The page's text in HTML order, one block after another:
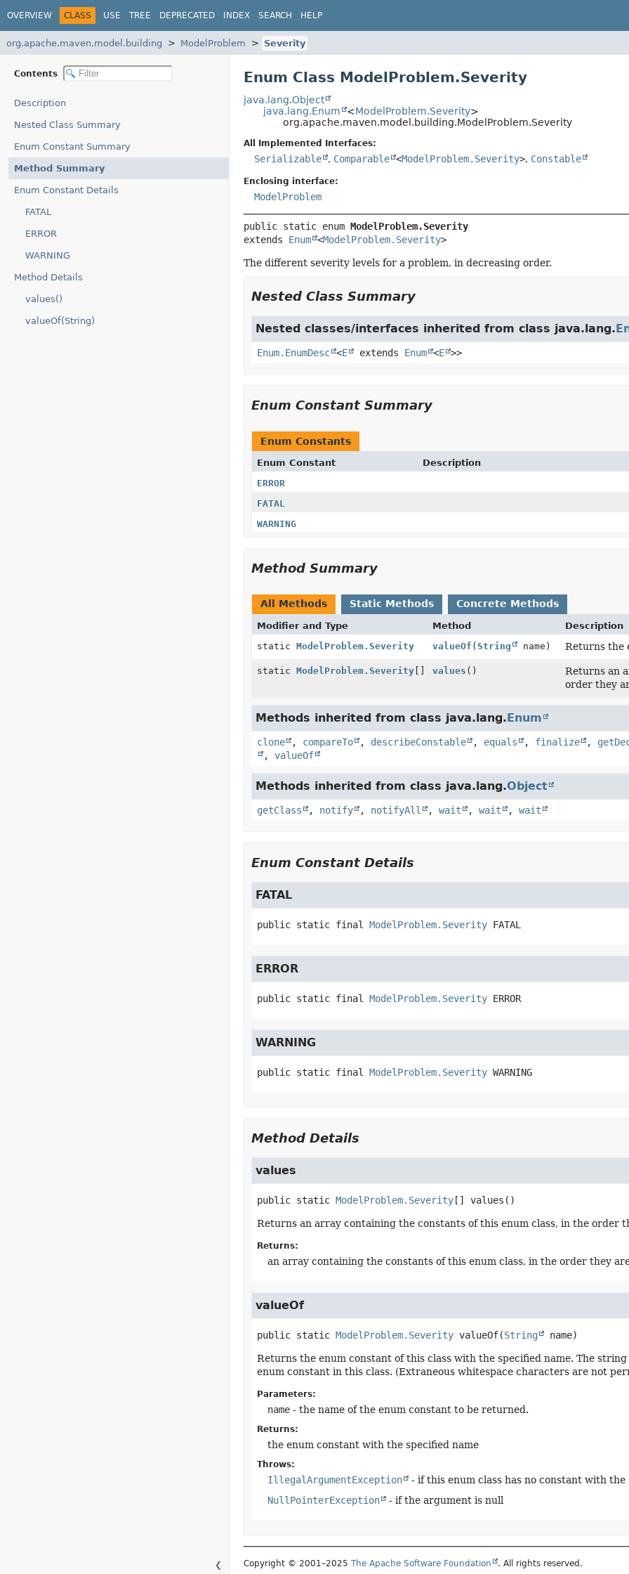
OVERVIEW CLASS USE TREE DEPRECATED INDEX SEARCH HELP
org.apache.maven.model.building ModelProblem Severity
Contents
❮
Description
Nested Class Summary
Enum Constant Summary
Method Summary
Enum Constant Details
FATAL
ERROR
WARNING
Method Details
values()
valueOf(String)
Enum Class ModelProblem.Severity
java.lang.Object
java.lang.Enum
<ModelProblem.Severity>
org.apache.maven.model.building.ModelProblem.Severity
All Implemented Interfaces:
Serializable , Comparable <ModelProblem.Severity>, Constable
Enclosing interface:
ModelProblem
public static enum ModelProblem.Severity
extends Enum <ModelProblem.Severity>
The different severity levels for a problem, in decreasing order.
Nested Class Summary
Nested classes/interfaces inherited from class java.lang.
Enum.EnumDesc <E extends Enum <E >>
Enum Constant Summary
Enum Constants
Enum Constant
Description
ERROR
FATAL
WARNING
Method Summary
All Methods Static Methods Concrete Methods
Modifier and Type Method
Description
static ModelProblem.Severity valueOf ( String name) Returns the
static ModelProblem.Severity[] values ()
Returns an
order they
Methods inherited from class java.lang.Enum
clone , compareTo , describeConstable , equals , finalize ,
, valueOf
Methods inherited from class java.lang.Object
getClass , notify , notifyAll , wait , wait , wait
Enum Constant Details
FATAL
public static final ModelProblem.Severity FATAL
ERROR
public static final ModelProblem.Severity ERROR
WARNING
public static final ModelProblem.Severity WARNING
Method Details
values
public static ModelProblem.Severity[] values ()
Returns an array containing the constants of this enum class, in the order
Returns:
an array containing the constants of this enum class, in the order they
valueOf
public static ModelProblem.Severity valueOf(String name)
Returns the enum constant of this class with the specified name. The
enum constant in this class. (Extraneous whitespace characters are not
Parameters:
name- the name of the enum constant to be returned.
Returns:
the enum constant with the specified name
Throws:
IllegalArgumentException - if this enum class has no constant with the
NullPointerException - if the argument is null
Copyright © 2001–2025 The Apache Software Foundation . All rights reserved.